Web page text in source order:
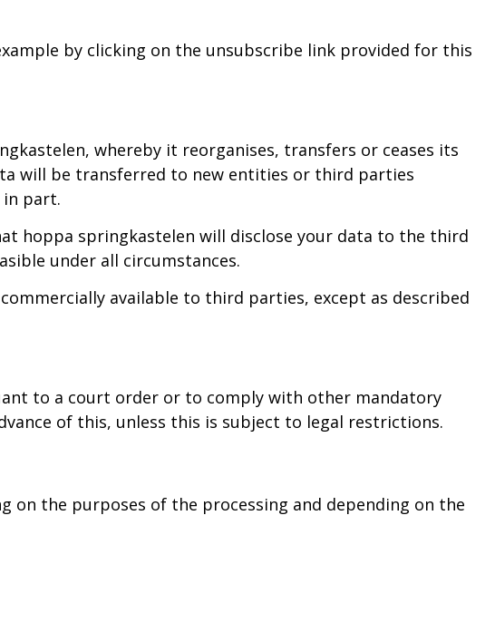
by clicking on the unsubscribe link provided for this
whereby it reorganises, transfers or ceases its
will be transferred to new entities or third parties
part.
hoppa springkastelen will disclose your data to the third
under all circumstances.
available to third parties, except as described
to a court order or to comply with other mandatory
of this, unless this is subject to legal restrictions.
on the purposes of the processing and depending on the